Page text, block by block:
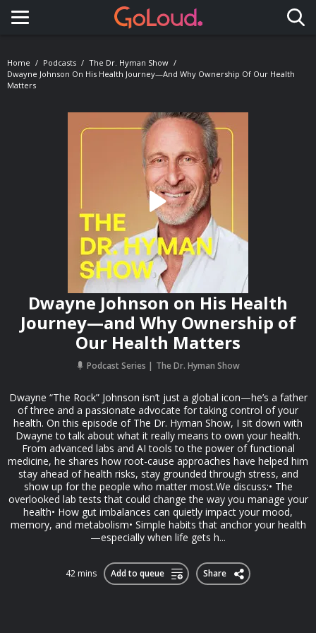
Toggle navigation
Home Podcasts
The Dr. Hyman Show
Dwayne Johnson On His Health Journey—And Why Ownership Of Our Health
Matters
Dwayne Johnson on His Health
Journey—and Why Ownership of
Our Health Matters
Podcast Series The Dr. Hyman Show
Dwayne “The Rock” Johnson isn’t just a global icon—he’s a father
of three and a passionate advocate for taking control of your
health. On this episode of The Dr. Hyman Show, I sit down with
Dwayne to talk about what it really means to own your health.
From advanced labs and AI tools to the power of functional
medicine, he shares how root-cause approaches have helped him
stay ahead of health risks, stay grounded through stress, and
show up for the people who matter most.We discuss:• The
overlooked lab tests that could change the way you manage your
health• How gut imbalances can quietly impact your mood,
memory, and metabolism• Simple habits that anchor your health
—especially when life gets h...
42 mins Add to queue Share